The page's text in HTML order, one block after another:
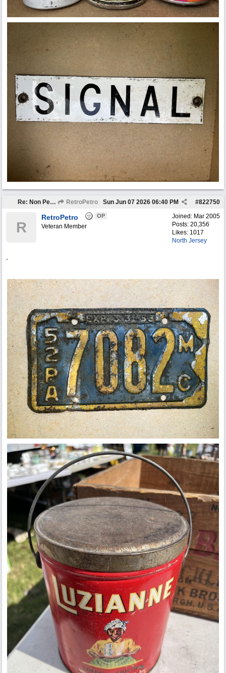
Re: Non Petro Buys of the Month May/Jun 2026 RetroPetro #822750
Sun Jun 07 2026 06:40 PM
Joined: Mar 2005
Posts: 20,356
Likes: 1017
North Jersey
R
RetroPetro OP
Veteran Member